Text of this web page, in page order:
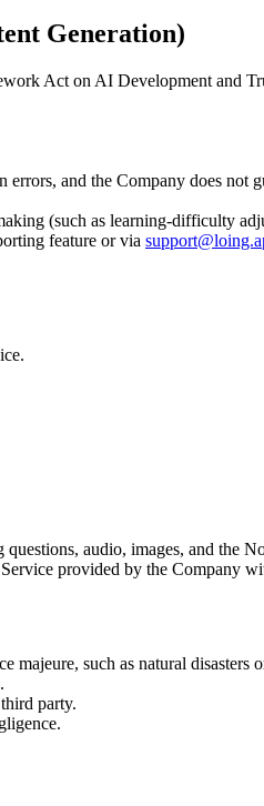
Generation)
Act on AI Development and
and the Company does not
(such as learning-difficulty
feature or via
audio, images, and the
provided by the Company
such as natural disasters
party.